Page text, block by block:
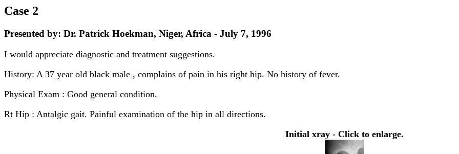
Case 2
Presented by: Dr. Patrick Hoekman, Niger, Africa - July 7, 1996
I would appreciate diagnostic and treatment suggestions.
History: A 37 year old black male , complains of pain in his right hip. No history of fever.
Physical Exam : Good general condition.
Rt Hip : Antalgic gait. Painful examination of the hip in all directions.
Initial xray - Click to enlarge.